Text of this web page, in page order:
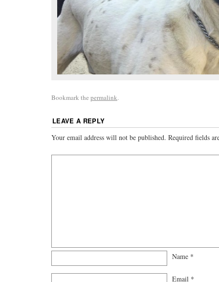
Bookmark the permalink.
LEAVE A REPLY
Your email address will not be published. Required fields
Name *
Email *